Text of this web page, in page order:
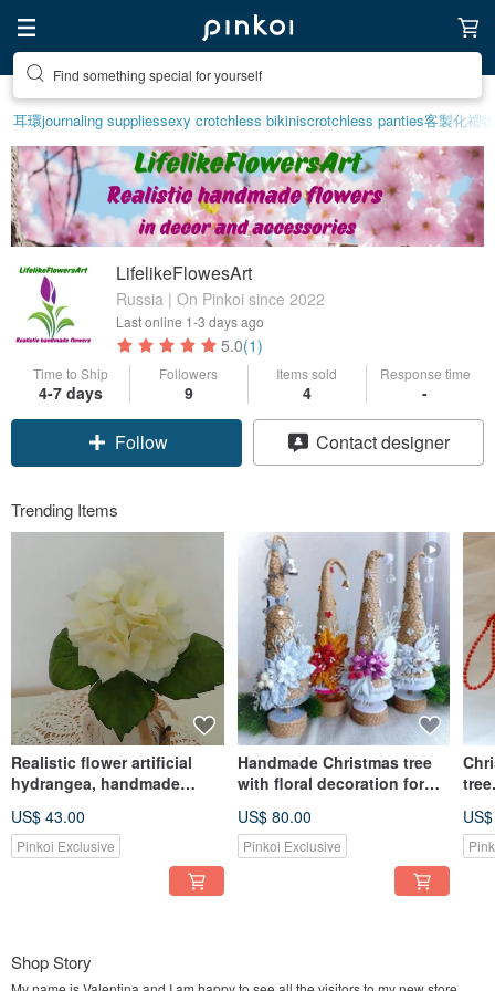
Find something special for yourself
耳環journaling suppliessexy crotchless bikiniscrotchless panties客製化禮物
LifelikeFlowesArt
Russia | On Pinkoi since 2022
Last online 1-3 days ago
5.0(1)
Time to Ship
4-7 days
Followers
9
Items sold
4
Response time
-
Follow Contact designer
Trending Items
Realistic flower artificial
hydrangea, handmade
decor 繡球花
US$ 43.00
Pinkoi Exclusive
Handmade Christmas tree
with floral decoration for
US$ 80.00
Pinkoi Exclusive
Shop Story